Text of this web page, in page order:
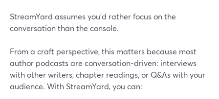
StreamYard assumes you’d rather focus on the
conversation than the console.
From a craft perspective, this matters because most
author podcasts are conversation‑driven: interviews
with other writers, chapter readings, or Q&As with your
audience. With StreamYard, you can: